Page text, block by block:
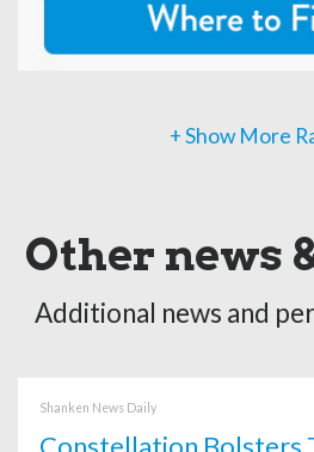
+ Show More
Other news
Additional news and
Shanken News Daily
Constellation Bolsters